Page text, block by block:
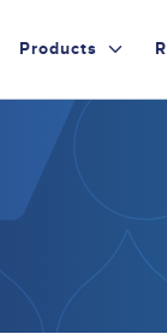
Products